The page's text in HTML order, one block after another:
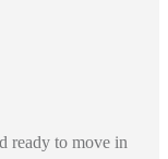
ready to move in